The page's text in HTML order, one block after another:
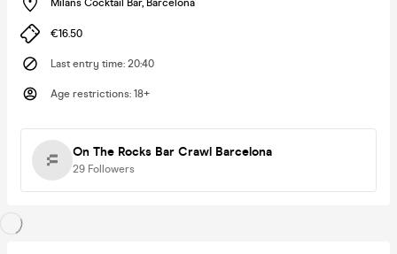
Milans Cocktail Bar, Barcelona
€16.50
Last entry time: 20:40
Age restrictions: 18+
On The Rocks Bar Crawl Barcelona
29 Followers